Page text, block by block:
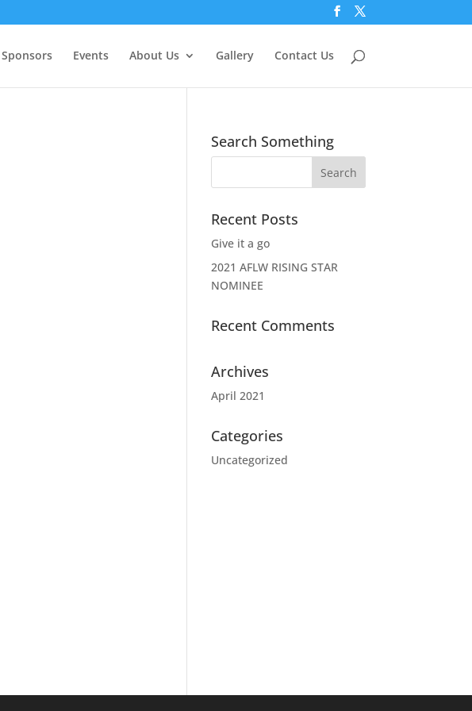
Sponsors Events About Us Gallery Contact Us
Search Something
Recent Posts
Give it a go
2021 AFLW RISING STAR
NOMINEE
Recent Comments
Archives
April 2021
Categories
Uncategorized